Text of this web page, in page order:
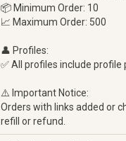
📦 Minimum Order: 10
📈 Maximum Order: 500
👤 Profiles:
✅ All profiles include profile
⚠️ Important Notice:
Orders with links added or
refill or refund.